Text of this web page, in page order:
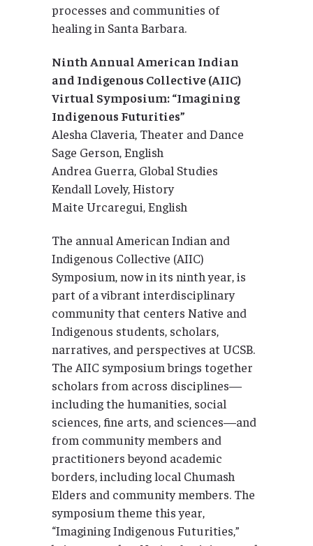
processes and communities of
healing in Santa Barbara.
Ninth Annual American Indian
and Indigenous Collective (AIIC)
Virtual Symposium: “Imagining
Indigenous Futurities”
Alesha Claveria, Theater and Dance
Sage Gerson, English
Andrea Guerra, Global Studies
Kendall Lovely, History
Maite Urcaregui, English
The annual American Indian and
Indigenous Collective (AIIC)
Symposium, now in its ninth year, is
part of a vibrant interdisciplinary
community that centers Native and
Indigenous students, scholars,
narratives, and perspectives at UCSB.
The AIIC symposium brings together
scholars from across disciplines—
including the humanities, social
sciences, fine arts, and sciences—and
from community members and
practitioners beyond academic
borders, including local Chumash
Elders and community members. The
symposium theme this year,
“Imagining Indigenous Futurities,”